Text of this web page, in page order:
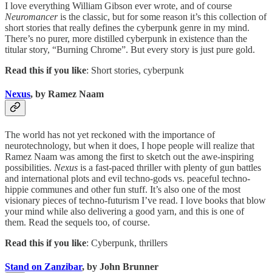
I love everything William Gibson ever wrote, and of course
Neuromanceris the classic, but for some reason it’s this collection of
short stories that really defines the cyberpunk genre in my mind.
There’s no purer, more distilled cyberpunk in existence than the
titular story, “Burning Chrome”. But every story is just pure gold.
Read this if you like: Short stories, cyberpunk
Nexus, by Ramez Naam
The world has not yet reckoned with the importance of
neurotechnology, but when it does, I hope people will realize that
Ramez Naam was among the first to sketch out the awe-inspiring
possibilities. Nexus is a fast-paced thriller with plenty of gun battles
and international plots and evil techno-gods vs. peaceful techno-
hippie communes and other fun stuff. It’s also one of the most
visionary pieces of techno-futurism I’ve read. I love books that blow
your mind while also delivering a good yarn, and this is one of
them. Read the sequels too, of course.
Read this if you like: Cyberpunk, thrillers
Stand on Zanzibar, by John Brunner